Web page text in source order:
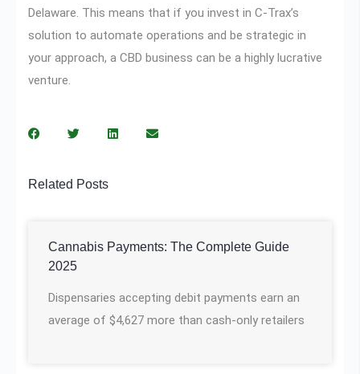
Delaware. This means that if you invest in C-Trax’s
solution to automate operations and be strategic in
your approach, a CBD business can be a highly lucrative
venture.
Related Posts
Cannabis Payments: The Complete Guide
2025
Dispensaries accepting debit payments earn an
average of $4,627 more than cash-only retailers